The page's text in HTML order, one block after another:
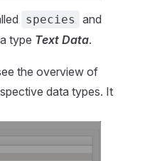
species and
type Text Data.
the overview of
data types. It